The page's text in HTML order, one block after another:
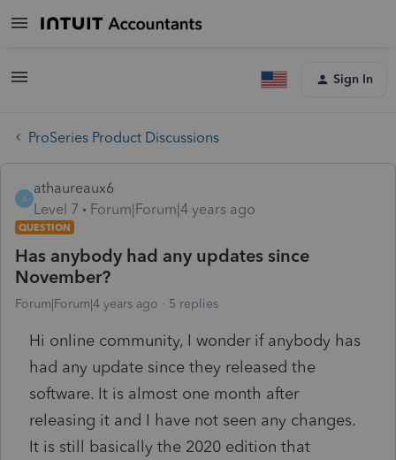
Sign In
ProSeries Product Discussions
A
athaureaux6
Level 7
Forum|Forum|4 years ago
QUESTION
Has anybody had any updates since
November?
Forum|Forum|4 years ago 5 replies
Hi online community, I wonder if anybody has
had any update since they released the
software. It is almost one month after
releasing it and I have not seen any changes.
It is still basically the 2020 edition that